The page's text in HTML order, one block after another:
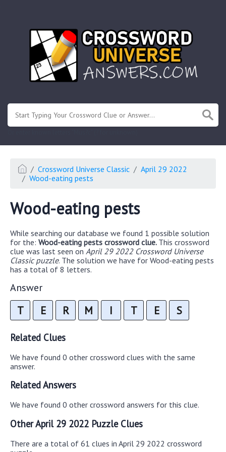
Crossword Universe Classic
April 29 2022
Wood-eating pests
Wood-eating pests
While searching our database we found 1 possible solution
for the: Wood-eating pests crossword clue. This crossword
clue was last seen on April 29 2022 Crossword Universe
Classic puzzle. The solution we have for Wood-eating pests
has a total of 8 letters.
Answer
T E R M I T E S
Related Clues
We have found 0 other crossword clues with the same
answer.
Related Answers
We have found 0 other crossword answers for this clue.
Other April 29 2022 Puzzle Clues
There are a total of 61 clues in April 29 2022 crossword